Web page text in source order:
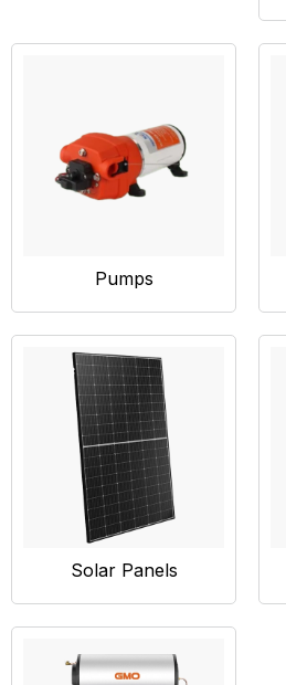
Pumps
Solar Panels